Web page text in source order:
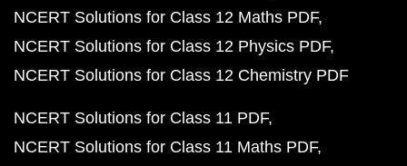
NCERT Solutions for Class 12 Maths PDF
NCERT Solutions for Class 12 Physics PDF
NCERT Solutions for Class 12 Chemistry PDF
NCERT Solutions for Class 11 PDF
NCERT Solutions for Class 11 Maths PDF